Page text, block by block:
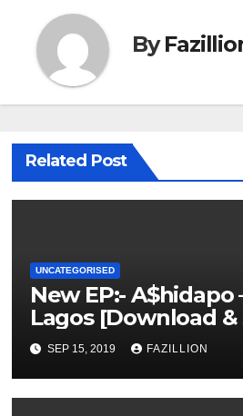
By
Related Post
UNCATEGORISED
New EP:- A$hidapo
Lagos [Download
NigerianSounds.com
SEP 15, 2019 FAZILLION